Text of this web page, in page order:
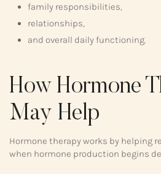
family responsibilities,
relationships,
and overall daily functioning.
How Hormone
May Help
Hormone therapy works by helping
when hormone production begins